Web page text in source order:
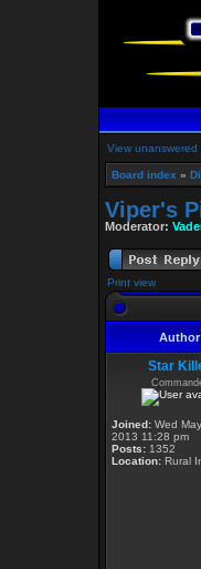
View unanswered
Board index »
Viper's
Moderator:
Print view
Author
Star
Joined: Wed May
2013 11:28 pm
Posts: 1352
Location: Rural